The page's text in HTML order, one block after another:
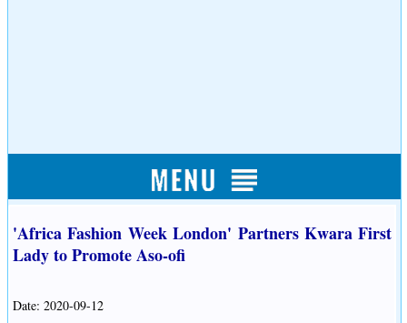
'Africa Fashion Week London' Partners Kwara First
Lady to Promote Aso-ofi
Date: 2020-09-12